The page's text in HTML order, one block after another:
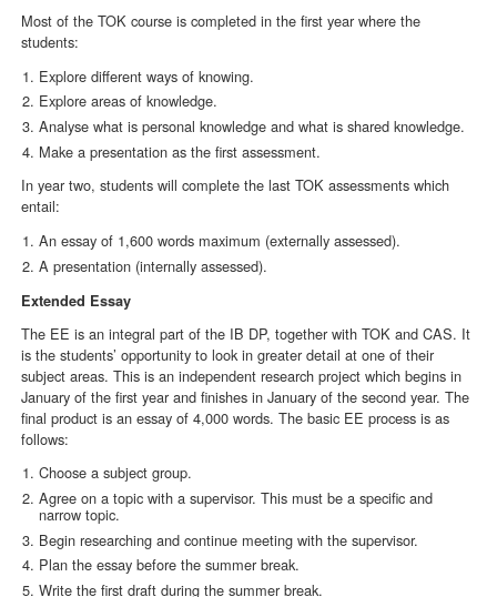
Most of the TOK course is completed in the first year where the
students:
Explore different ways of knowing.
Explore areas of knowledge.
Analyse what is personal knowledge and what is shared knowledge.
Make a presentation as the first assessment.
In year two, students will complete the last TOK assessments which
entail:
An essay of 1,600 words maximum (externally assessed).
A presentation (internally assessed).
Extended Essay
The EE is an integral part of the IB DP, together with TOK and CAS. It
is the students’ opportunity to look in greater detail at one of their
subject areas. This is an independent research project which begins in
January of the first year and finishes in January of the second year. The
final product is an essay of 4,000 words. The basic EE process is as
follows:
Choose a subject group.
Agree on a topic with a supervisor. This must be a specific and
narrow topic.
Begin researching and continue meeting with the supervisor.
Plan the essay before the summer break.
Write the first draft during the summer break.